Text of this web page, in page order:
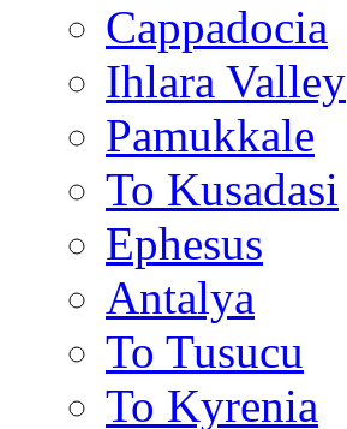
Cappadocia
Ihlara Valley
Pamukkale
To Kusadasi
Ephesus
Antalya
To Tusucu
To Kyrenia